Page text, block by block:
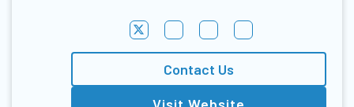
Contact Us
Visit Website